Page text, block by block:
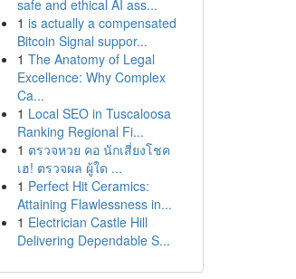
safe and ethical AI ass...
1 is actually a compensated
Bitcoin Signal suppor...
1 The Anatomy of Legal
Excellence: Why Complex
Ca...
1 Local SEO in Tuscaloosa
Ranking Regional Fi...
1 ตรวจหวย คอ นักเสี่ยงโชค
เฮ! ตรวจผล ผู้ใด ...
1 Perfect Hit Ceramics:
Attaining Flawlessness in...
1 Electrician Castle Hill
Delivering Dependable S...